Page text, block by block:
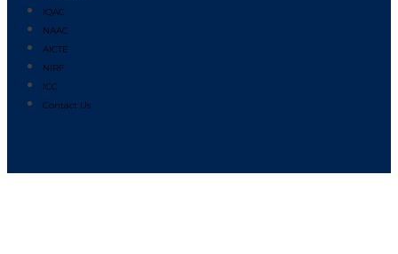
IQAC
NAAC
AICTE
NIRF
ICC
Contact Us